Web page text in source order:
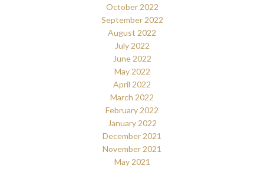
October 2022
September 2022
August 2022
July 2022
June 2022
May 2022
April 2022
March 2022
February 2022
January 2022
December 2021
November 2021
May 2021